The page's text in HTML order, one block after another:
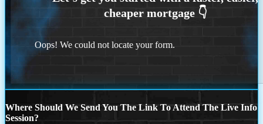
Oops! We could not locate your form.
Where Should We Send You The Link To Attend The Live Info
Session?